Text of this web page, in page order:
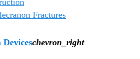
Fractures
chevron_right